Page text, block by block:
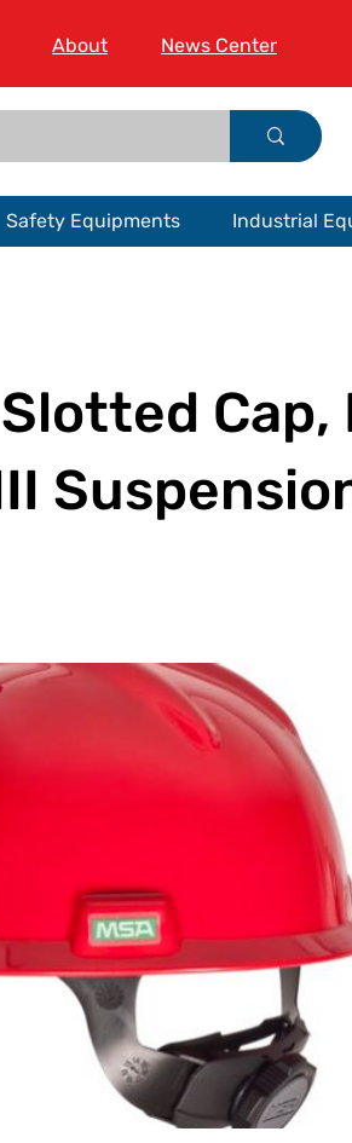
About News Center
Safety Equipments Industrial
Cap,